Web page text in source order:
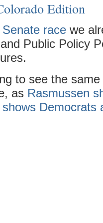
Edition
race we
Public Policy
to see the
as Rasmussen
shows Democrats